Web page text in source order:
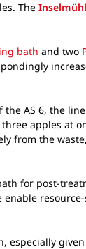
The
bath and two
AS 6, the
apples at
from the
for post-